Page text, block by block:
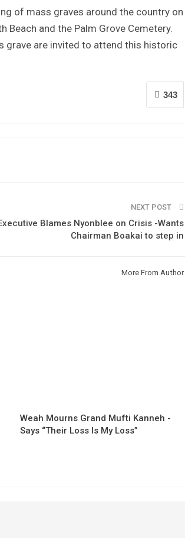
of mass graves around the country on
Beach and the Palm Grove Cemetery.
grave are invited to attend this historic
343
NEXT POST
Blames Nyonblee on Crisis -Wants
Chairman Boakai to step in
More From Author
Weah Mourns Grand Mufti Kanneh -
Says “Their Loss Is My Loss”